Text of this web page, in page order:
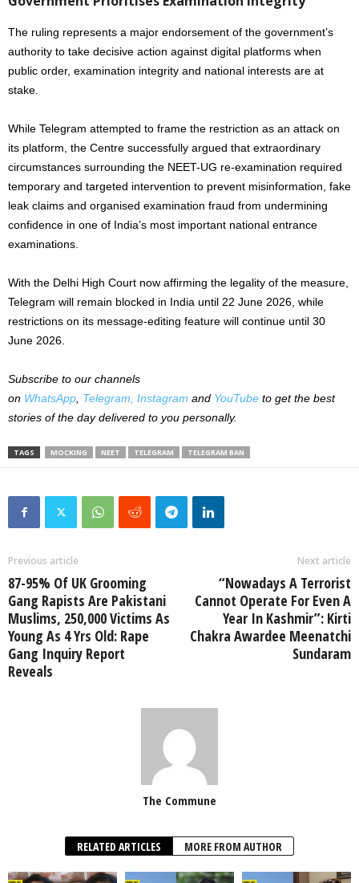
The ruling represents a major endorsement of the government’s
authority to take decisive action against digital platforms when
public order, examination integrity and national interests are at
stake.
While Telegram attempted to frame the restriction as an attack on
its platform, the Centre successfully argued that extraordinary
circumstances surrounding the NEET-UG re-examination required
temporary and targeted intervention to prevent misinformation, fake
leak claims and organised examination fraud from undermining
confidence in one of India’s most important national entrance
examinations.
With the Delhi High Court now affirming the legality of the measure,
Telegram will remain blocked in India until 22 June 2026, while
restrictions on its message-editing feature will continue until 30
June 2026.
Subscribe to our channels
on WhatsApp Telegram, Instagram and YouTube to get the best
stories of the day delivered to you personally.
TAGS MOCKING NEET TELEGRAM TELEGRAM BAN
Previous article
87-95% Of UK Grooming
Gang Rapists Are Pakistani
Muslims, 250,000 Victims As
Young As 4 Yrs Old: Rape
Gang Inquiry Report
Reveals
Next article
“Nowadays A Terrorist
Cannot Operate For Even A
Year In Kashmir”: Kirti
Chakra Awardee Meenatchi
Sundaram
The Commune
RELATED ARTICLES MORE FROM AUTHOR